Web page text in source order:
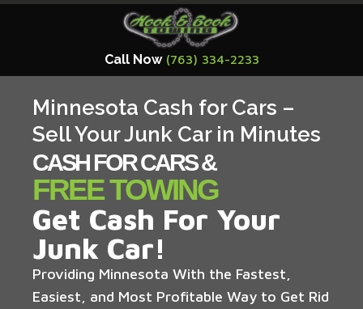
Call Now (763) 334-2233
Minnesota Cash for Cars –
Sell Your Junk Car in Minutes
CASH FOR CARS &
FREE TOWING
Get Cash For Your
Junk Car!
Providing Minnesota With the Fastest,
Easiest, and Most Profitable Way to Get Rid